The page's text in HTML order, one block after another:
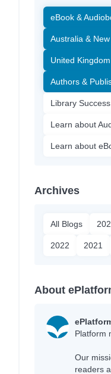
eBook &
Australia &
United
Authors &
Library
Learn about
Learn about
Archives
All Blogs
2022 2021
About
Platform
Our
readers